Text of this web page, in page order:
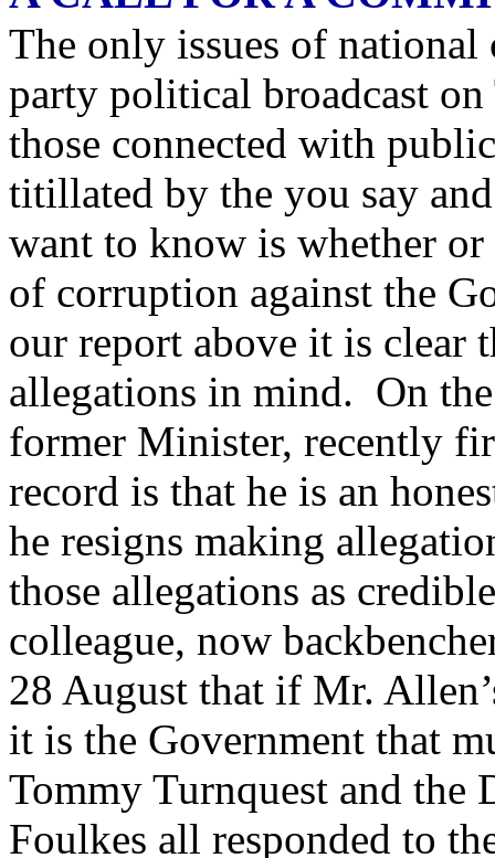
The only issues of
party political broadcast
those connected with
titillated by the you say
want to know is whether
of corruption against the
our report above it is clear
allegations in mind. On
former Minister, recently
record is that he is an
he resigns making
those allegations as
colleague, now
28 August that if Mr.
it is the Government that
Tommy Turnquest and the
Foulkes all responded to